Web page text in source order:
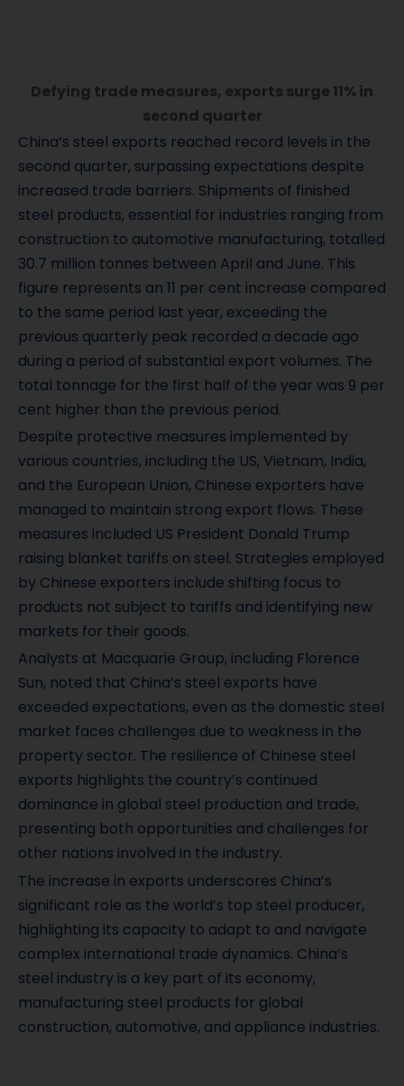
Defying trade measures, exports surge 11% in
second quarter
China’s steel exports reached record levels in the
second quarter, surpassing expectations despite
increased trade barriers. Shipments of finished
steel products, essential for industries ranging from
construction to automotive manufacturing, totalled
30.7 million tonnes between April and June. This
figure represents an 11 per cent increase compared
to the same period last year, exceeding the
previous quarterly peak recorded a decade ago
during a period of substantial export volumes. The
total tonnage for the first half of the year was 9 per
cent higher than the previous period.
Despite protective measures implemented by
various countries, including the US, Vietnam, India,
and the European Union, Chinese exporters have
managed to maintain strong export flows. These
measures included US President Donald Trump
raising blanket tariffs on steel. Strategies employed
by Chinese exporters include shifting focus to
products not subject to tariffs and identifying new
markets for their goods.
Analysts at Macquarie Group, including Florence
Sun, noted that China’s steel exports have
exceeded expectations, even as the domestic steel
market faces challenges due to weakness in the
property sector. The resilience of Chinese steel
exports highlights the country’s continued
dominance in global steel production and trade,
presenting both opportunities and challenges for
other nations involved in the industry.
The increase in exports underscores China’s
significant role as the world’s top steel producer,
highlighting its capacity to adapt to and navigate
complex international trade dynamics. China’s
steel industry is a key part of its economy,
manufacturing steel products for global
construction, automotive, and appliance industries.